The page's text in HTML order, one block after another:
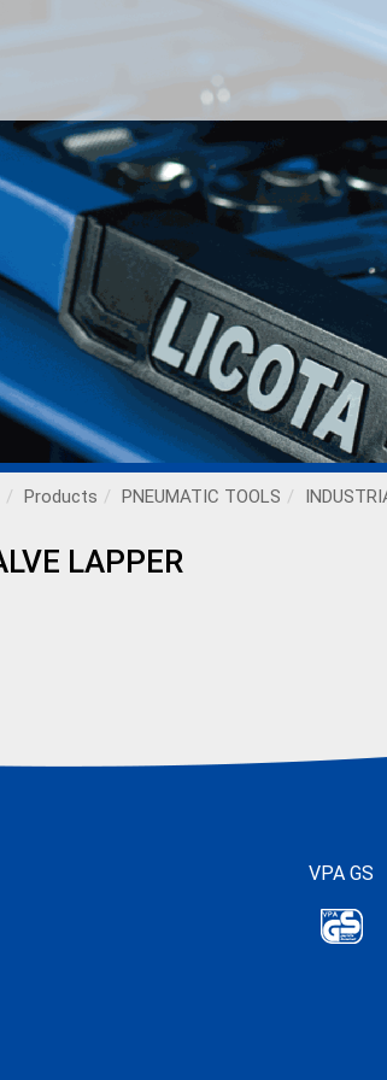
Products PNEUMATIC TOOLS
LAPPER
VPA GS